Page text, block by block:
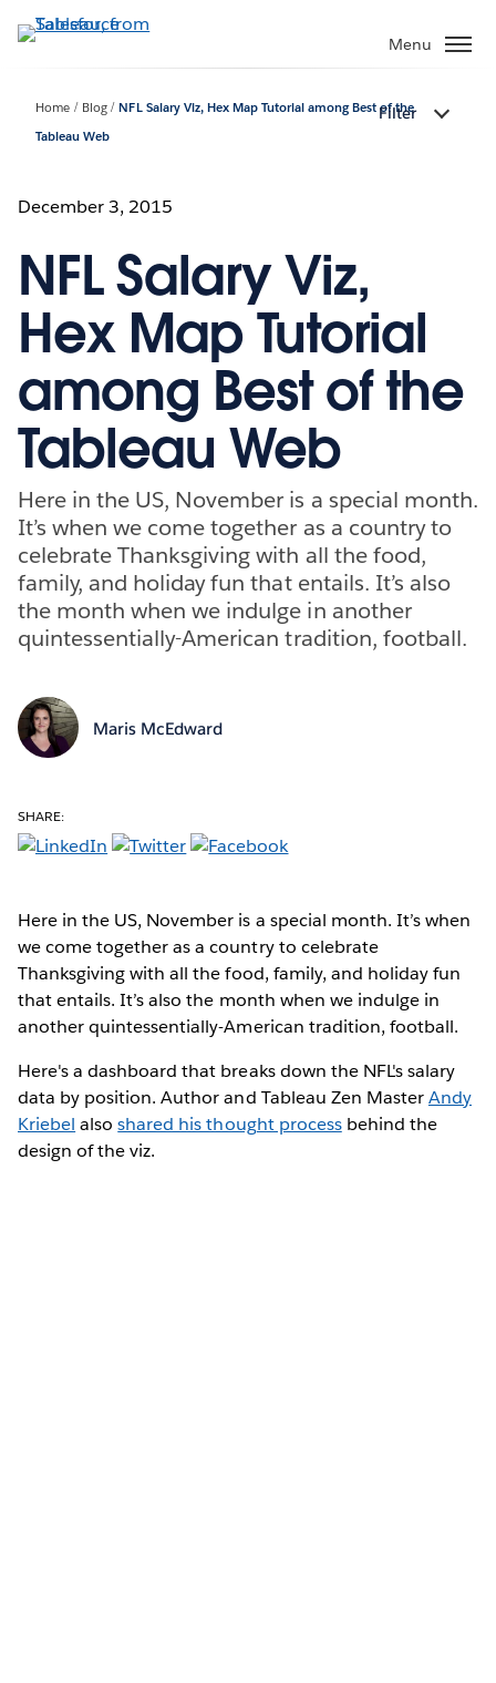
to
Menu
Home Blog
NFL Salary Viz, Hex Map Tutorial among Best of the
Tableau Web
Filter
December 3, 2015
NFL Salary Viz,
Hex Map Tutorial
among Best of the
Tableau Web
Here in the US, November is a special month.
It’s when we come together as a country to
celebrate Thanksgiving with all the food,
family, and holiday fun that entails. It’s also
the month when we indulge in another
quintessentially-American tradition, football.
Maris McEdward
SHARE:
Here in the US, November is a special month. It’s when
we come together as a country to celebrate
Thanksgiving with all the food, family, and holiday fun
that entails. It’s also the month when we indulge in
another quintessentially-American tradition, football.
Here's a dashboard that breaks down the NFL's salary
data by position. Author and Tableau Zen MasterAndy
Kriebel alsoshared his thought processbehind the
design of the viz.